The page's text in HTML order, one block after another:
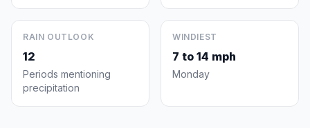
RAIN OUTLOOK
12
Periods mentioning
precipitation
WINDIEST
7 to 14 mph
Monday